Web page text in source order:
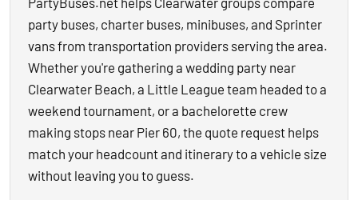
party buses, charter buses, minibuses, and Sprinter
vans from transportation providers serving the area.
Whether you're gathering a wedding party near
Clearwater Beach, a Little League team headed to a
weekend tournament, or a bachelorette crew
making stops near Pier 60, the quote request helps
match your headcount and itinerary to a vehicle size
without leaving you to guess.